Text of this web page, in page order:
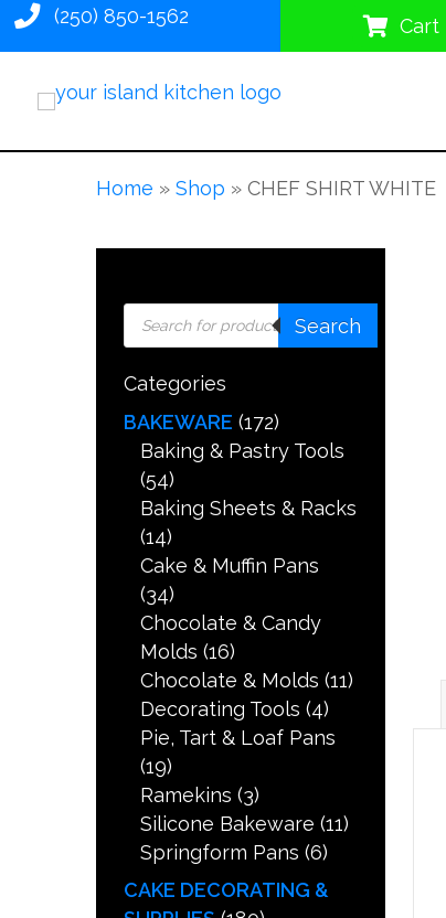
(250) 850-1562 Cart
Home »Shop »CHEF SHIRT WHITE
Products
search
Search
Categories
BAKEWARE (172)
Baking & Pastry Tools
(54)
Baking Sheets & Racks
(14)
Cake & Muffin Pans
(34)
Chocolate & Candy
Molds (16)
Chocolate & Molds (11)
Decorating Tools (4)
Pie, Tart & Loaf Pans
(19)
Ramekins (3)
Silicone Bakeware (11)
Springform Pans (6)
CAKE DECORATING &